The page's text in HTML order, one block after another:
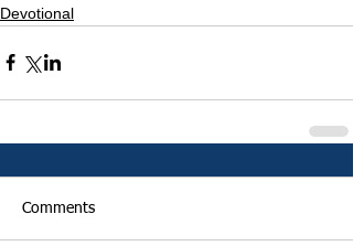
Devotional
Comments